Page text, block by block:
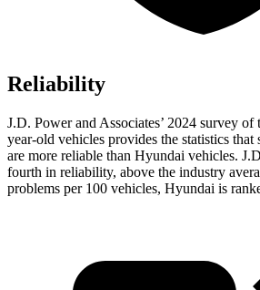
Reliability
J.D. Power and Associates’ 2024 survey of
year-old vehicles provides the statistics
are more reliable than Hyundai vehicles.
fourth in reliability, above the industry
problems per 100 vehicles, Hyundai is